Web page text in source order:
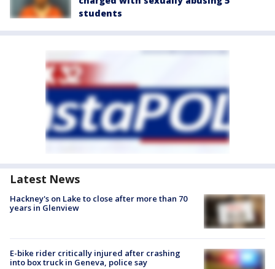
students
Latest News
Hackney's on Lake to close after more than 70
years in Glenview
E-bike rider critically injured after crashing
into box truck in Geneva, police say